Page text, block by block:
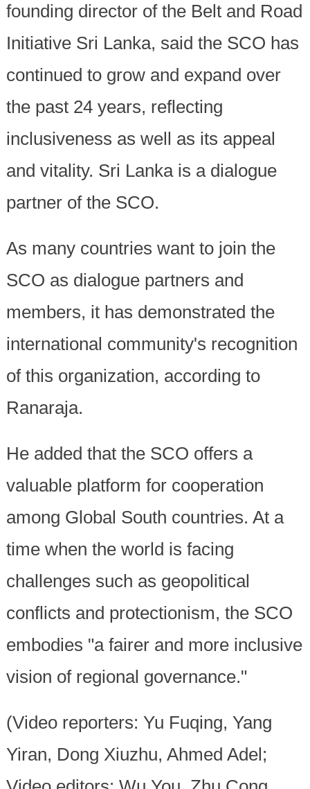
founding director of the Belt and Road
Initiative Sri Lanka, said the SCO has
continued to grow and expand over
the past 24 years, reflecting
inclusiveness as well as its appeal
and vitality. Sri Lanka is a dialogue
partner of the SCO.
As many countries want to join the
SCO as dialogue partners and
members, it has demonstrated the
international community's recognition
of this organization, according to
Ranaraja.
He added that the SCO offers a
valuable platform for cooperation
among Global South countries. At a
time when the world is facing
challenges such as geopolitical
conflicts and protectionism, the SCO
embodies "a fairer and more inclusive
vision of regional governance."
(Video reporters: Yu Fuqing, Yang
Yiran, Dong Xiuzhu, Ahmed Adel;